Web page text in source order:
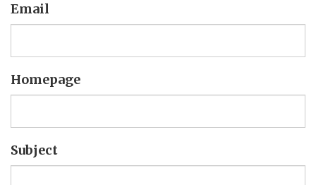
Email
Homepage
Subject